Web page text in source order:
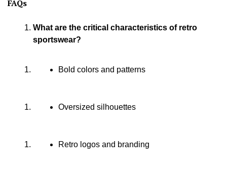
FAQs
What are the critical characteristics of retro
sportswear?
Bold colors and patterns
Oversized silhouettes
Retro logos and branding